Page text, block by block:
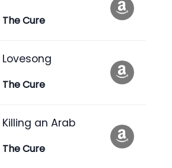
The Cure
Lovesong
The Cure
Killing an Arab
The Cure